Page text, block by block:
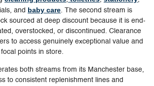
and baby care . The second stream is
sourced at deep discount because it is end-
overstocked, or discontinued. Clearance
to access genuinely exceptional value and
points in store.
both streams from its Manchester base,
to consistent replenishment lines and